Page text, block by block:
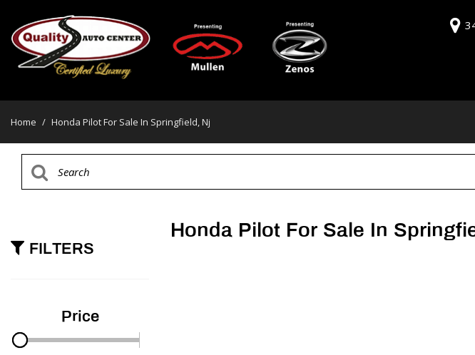
Home / Honda Pilot For Sale In Springfield, Nj
FILTERS
Price
Honda Pilot For Sale In